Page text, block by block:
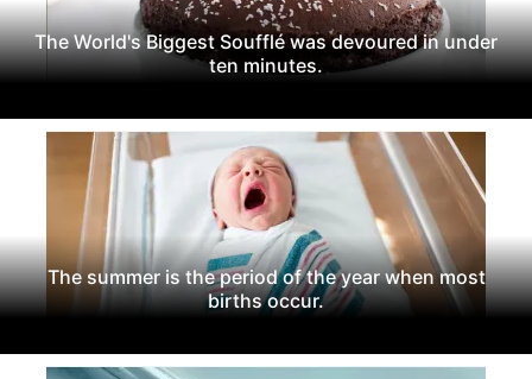
The World's Biggest Soufflé was devoured in under
ten minutes.
The summer is the period of the year when most
births occur.